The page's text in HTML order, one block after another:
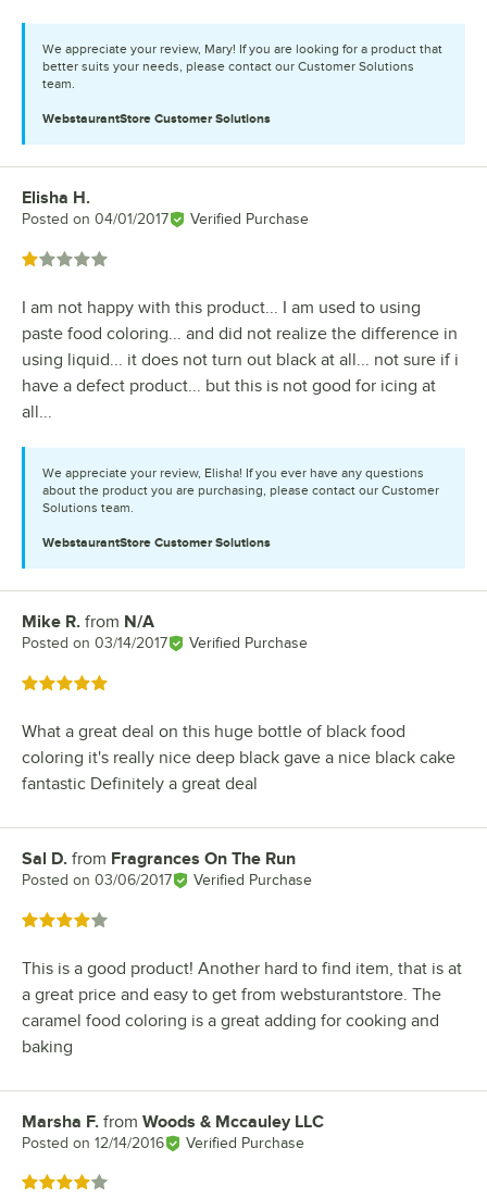
We appreciate your review, Mary! If you are looking for a product that
better suits your needs, please contact our Customer Solutions
team.
WebstaurantStore Customer Solutions
Review by
Elisha H.
Posted on 04/01/2017 Verified Purchase
Rated 1 out of 5 stars
I am not happy with this product... I am used to using
paste food coloring... and did not realize the difference in
using liquid... it does not turn out black at all... not sure if i
have a defect product... but this is not good for icing at
all...
We appreciate your review, Elisha! If you ever have any questions
about the product you are purchasing, please contact our Customer
Solutions team.
WebstaurantStore Customer Solutions
Review by
Mike R. from N/A
Posted on 03/14/2017 Verified Purchase
Rated 5 out of 5 stars
What a great deal on this huge bottle of black food
coloring it's really nice deep black gave a nice black cake
fantastic Definitely a great deal
Review by
Sal D. from Fragrances On The Run
Posted on 03/06/2017 Verified Purchase
Rated 4 out of 5 stars
This is a good product! Another hard to find item, that is at
a great price and easy to get from websturantstore. The
caramel food coloring is a great adding for cooking and
baking
Review by
Marsha F. from Woods & Mccauley LLC
Posted on 12/14/2016 Verified Purchase
Rated 4 out of 5 stars